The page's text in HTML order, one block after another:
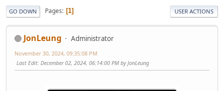
GO DOWN Pages 1 USER ACTIONS
JonLeung Administrator
November 30, 2024, 09:35:08 PM
Last Edit: December 02, 2024, 06:14:00 PM by JonLeung